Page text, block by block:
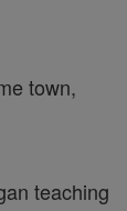
town,
teaching